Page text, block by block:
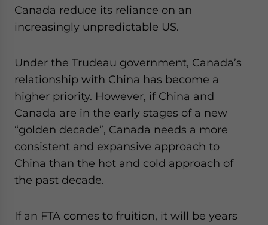
Canada reduce its reliance on an
increasingly unpredictable US.
Under the Trudeau government, Canada’s
relationship with China has become a
higher priority. However, if China and
Canada are in the early stages of a new
“golden decade”, Canada needs a more
consistent and expansive approach to
China than the hot and cold approach of
the past decade.
If an FTA comes to fruition, it will be years